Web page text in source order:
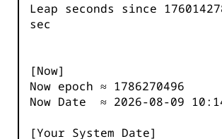
Leap seconds since
sec
[Now]
Now epoch ≈ 1786270496
Now Date ≈ 2026-08-09
[Your System Date]